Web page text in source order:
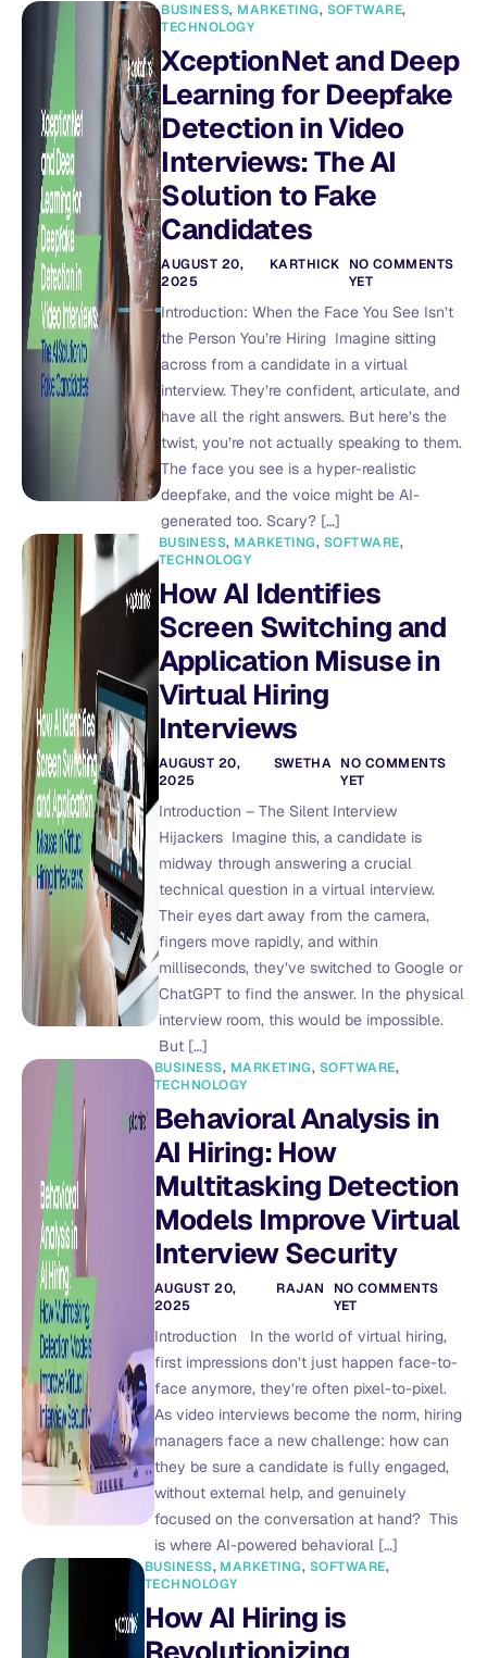
BUSINESS, MARKETING, SOFTWARE,
TECHNOLOGY
XceptionNet and Deep
Learning for Deepfake
Detection in Video
Interviews: The AI
Solution to Fake
Candidates
AUGUST 20,
2025
KARTHICK
NO COMMENTS
YET
Introduction: When the Face You See Isn’t
the Person You’re Hiring Imagine sitting
across from a candidate in a virtual
interview. They’re confident, articulate, and
have all the right answers. But here’s the
twist, you’re not actually speaking to them.
The face you see is a hyper-realistic
deepfake, and the voice might be AI-
generated too. Scary? […]
BUSINESS, MARKETING, SOFTWARE,
TECHNOLOGY
How AI Identifies
Screen Switching and
Application Misuse in
Virtual Hiring
Interviews
AUGUST 20,
2025
SWETHA NO COMMENTS
YET
Introduction – The Silent Interview
Hijackers Imagine this, a candidate is
midway through answering a crucial
technical question in a virtual interview.
Their eyes dart away from the camera,
fingers move rapidly, and within
milliseconds, they’ve switched to Google or
ChatGPT to find the answer. In the physical
interview room, this would be impossible.
But […]
BUSINESS, MARKETING, SOFTWARE,
TECHNOLOGY
Behavioral Analysis in
AI Hiring: How
Multitasking Detection
Models Improve Virtual
Interview Security
AUGUST 20,
2025
RAJAN
NO COMMENTS
YET
Introduction In the world of virtual hiring,
first impressions don’t just happen face-to-
face anymore, they’re often pixel-to-pixel.
As video interviews become the norm, hiring
managers face a new challenge: how can
they be sure a candidate is fully engaged,
without external help, and genuinely
focused on the conversation at hand? This
is where AI-powered behavioral […]
BUSINESS, MARKETING, SOFTWARE,
TECHNOLOGY
How AI Hiring is